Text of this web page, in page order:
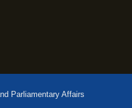
Parliamentary Affairs